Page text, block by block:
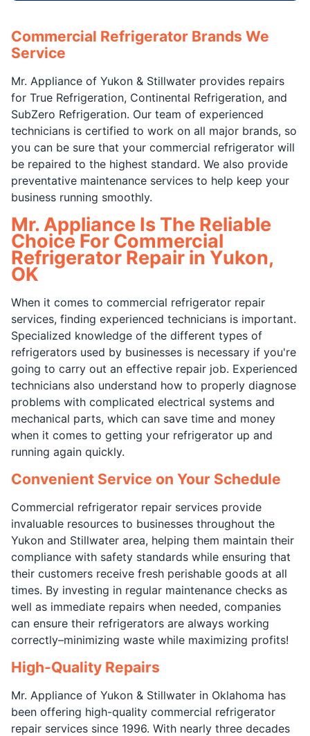
Commercial Refrigerator Brands We
Service
Mr. Appliance of Yukon & Stillwater provides repairs
for True Refrigeration, Continental Refrigeration, and
SubZero Refrigeration. Our team of experienced
technicians is certified to work on all major brands, so
you can be sure that your commercial refrigerator will
be repaired to the highest standard. We also provide
preventative maintenance services to help keep your
business running smoothly.
Mr. Appliance Is The Reliable
Choice For Commercial
Refrigerator Repair in Yukon,
OK
When it comes to commercial refrigerator repair
services, finding experienced technicians is important.
Specialized knowledge of the different types of
refrigerators used by businesses is necessary if you're
going to carry out an effective repair job. Experienced
technicians also understand how to properly diagnose
problems with complicated electrical systems and
mechanical parts, which can save time and money
when it comes to getting your refrigerator up and
running again quickly.
Convenient Service on Your Schedule
Commercial refrigerator repair services provide
invaluable resources to businesses throughout the
Yukon and Stillwater area, helping them maintain their
compliance with safety standards while ensuring that
their customers receive fresh perishable goods at all
times. By investing in regular maintenance checks as
well as immediate repairs when needed, companies
can ensure their refrigerators are always working
correctly–minimizing waste while maximizing profits!
High-Quality Repairs
Mr. Appliance of Yukon & Stillwater in Oklahoma has
been offering high-quality commercial refrigerator
repair services since 1996. With nearly three decades